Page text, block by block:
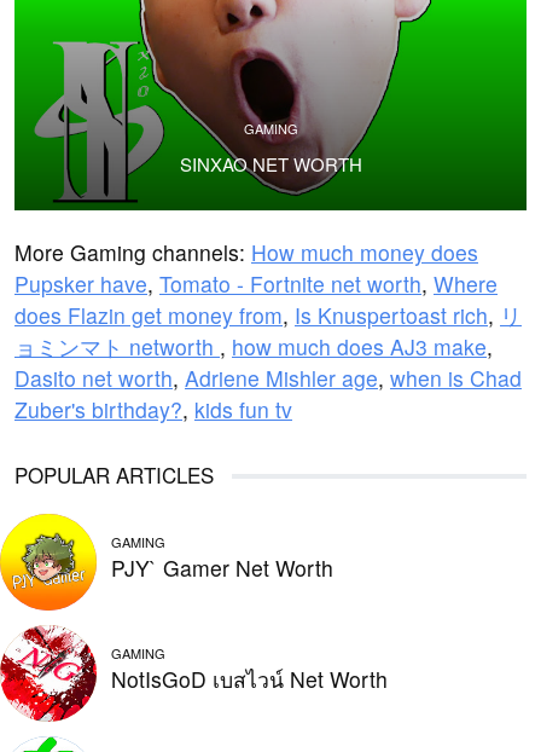
GAMING
SINXAO NET WORTH
More Gaming channels: How much money does
Pupsker have, Tomato - Fortnite net worth, Where
does Flazin get money from, Is Knuspertoast rich, リ
ョミンマト networth , how much does AJ3 make,
Dasito net worth, Adriene Mishler age, when is Chad
Zuber's birthday?, kids fun tv
POPULAR ARTICLES
GAMING
PJY` Gamer Net Worth
GAMING
NotIsGoD เบสไวน์ Net Worth